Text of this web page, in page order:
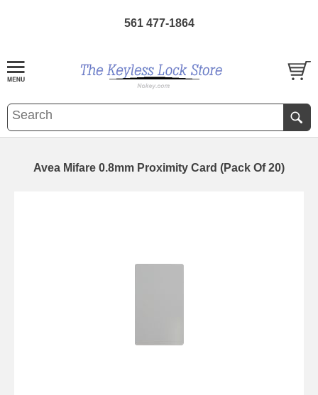
561 477-1864
Avea Mifare 0.8mm Proximity Card (Pack Of 20)